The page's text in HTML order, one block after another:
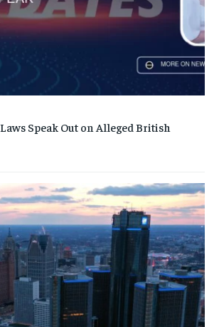
Speak Out on Alleged British